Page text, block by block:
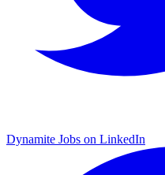
Dynamite Jobs on LinkedIn